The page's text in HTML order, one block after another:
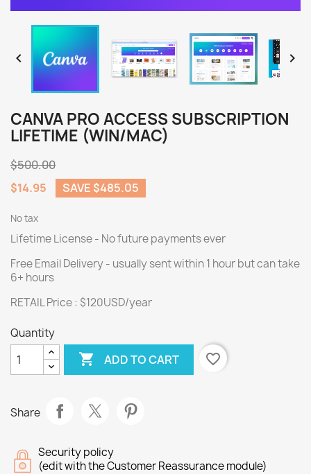
 
CANVA PRO ACCESS SUBSCRIPTION
LIFETIME (WIN/MAC)
$500.00
$14.95
SAVE $485.05
No tax
Lifetime License - No future payments ever
Free Email Delivery - usually sent within 1 hour but can take
6+ hours
RETAIL Price : $120USD/year
Quantity
 ADD TO CART favorite_border
Share
Security policy
(edit with the Customer Reassurance module)